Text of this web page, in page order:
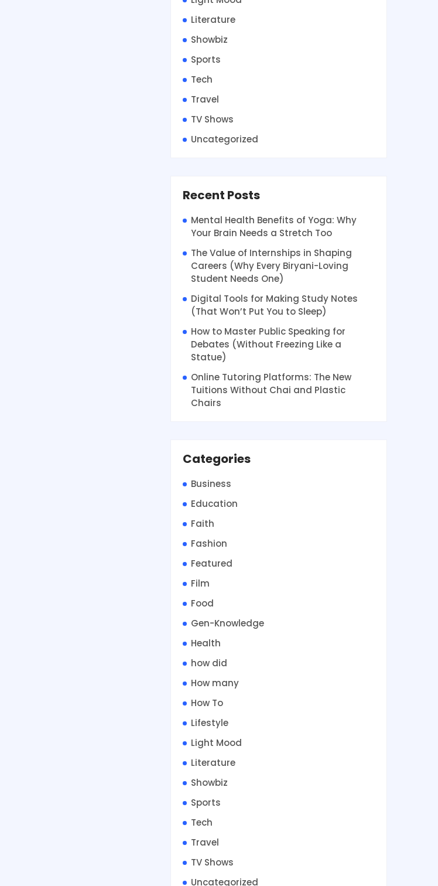
Literature
Showbiz
Sports
Tech
Travel
TV Shows
Uncategorized
Recent Posts
Mental Health Benefits of Yoga: Why
Your Brain Needs a Stretch Too
The Value of Internships in Shaping
Careers (Why Every Biryani-Loving
Student Needs One)
Digital Tools for Making Study Notes
(That Won’t Put You to Sleep)
How to Master Public Speaking for
Debates (Without Freezing Like a
Statue)
Online Tutoring Platforms: The New
Tuitions Without Chai and Plastic
Chairs
Categories
Business
Education
Faith
Fashion
Featured
Film
Food
Gen-Knowledge
Health
how did
How many
How To
Lifestyle
Light Mood
Literature
Showbiz
Sports
Tech
Travel
TV Shows
Uncategorized